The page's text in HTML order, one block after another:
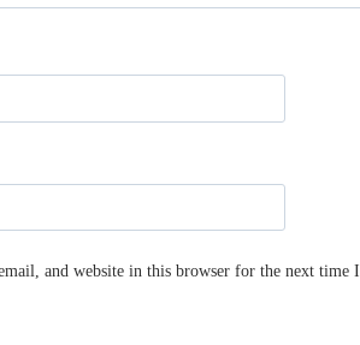
and website in this browser for the next time I